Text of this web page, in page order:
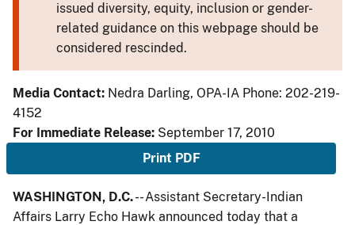
issued diversity, equity, inclusion or gender-
related guidance on this webpage should be
considered rescinded.
Media Contact: Nedra Darling, OPA-IA Phone: 202-219-
4152
For Immediate Release: September 17, 2010
Print PDF
WASHINGTON, D.C.-- Assistant Secretary-Indian
Affairs Larry Echo Hawk announced today that a